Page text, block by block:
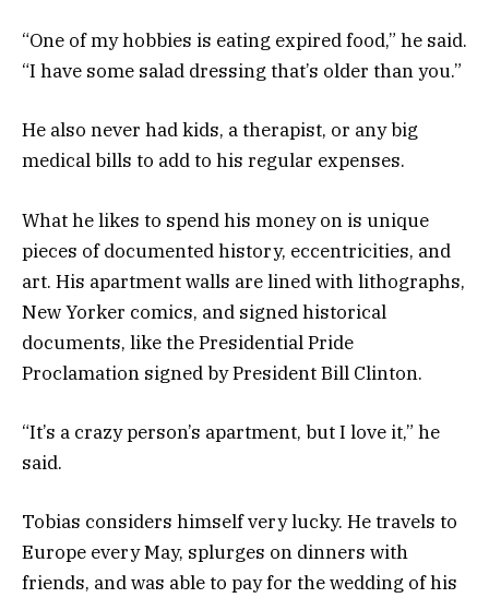
“One of my hobbies is eating expired food,” he said.
“I have some salad dressing that’s older than you.”
He also never had kids, a therapist, or any big
medical bills to add to his regular expenses.
What he likes to spend his money on is unique
pieces of documented history, eccentricities, and
art. His apartment walls are lined with lithographs,
New Yorker comics, and signed historical
documents, like the Presidential Pride
Proclamation signed by President Bill Clinton.
“It’s a crazy person’s apartment, but I love it,” he
said.
Tobias considers himself very lucky. He travels to
Europe every May, splurges on dinners with
friends, and was able to pay for the wedding of his